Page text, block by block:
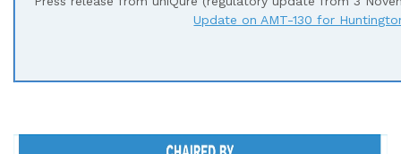
Update on AMT-130 for